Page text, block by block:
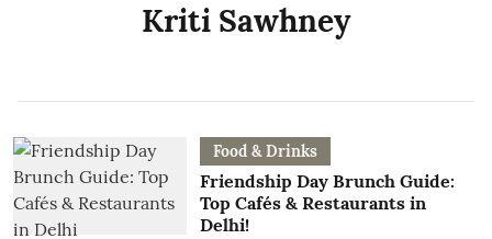
Kriti Sawhney
Food & Drinks
Friendship Day Brunch Guide:
Top Cafés & Restaurants in
Delhi!